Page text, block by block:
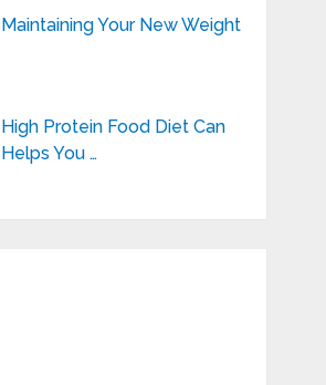
Maintaining Your New Weight
High Protein Food Diet Can
Helps You …